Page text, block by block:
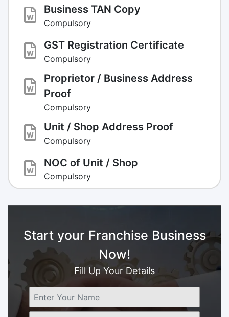
Business TAN Copy
Compulsory
GST Registration Certificate
Compulsory
Proprietor / Business Address
Proof
Compulsory
Unit / Shop Address Proof
Compulsory
NOC of Unit / Shop
Compulsory
Start your Franchise Business
Now!
Fill Up Your Details